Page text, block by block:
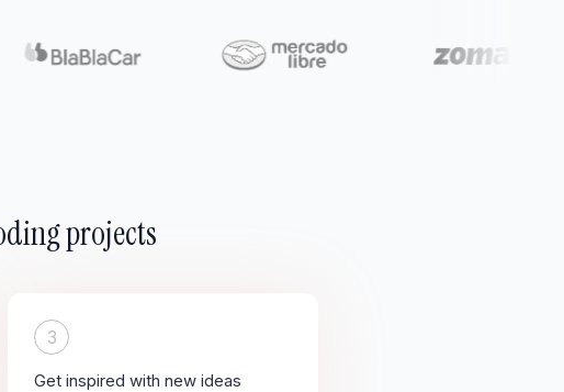
projects
3
Get inspired with new ideas